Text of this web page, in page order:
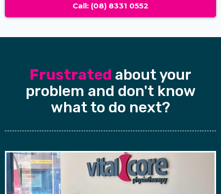
Call: (08) 8331 0552
Frustrated about your
problem and don't know
what to do next?